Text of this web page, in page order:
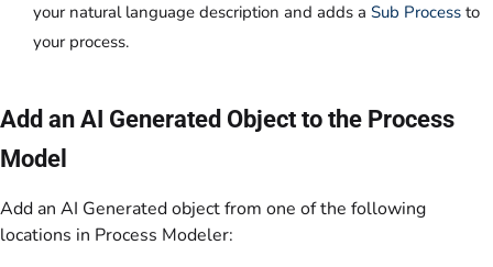
your natural language description and adds a Sub Process to
your process.
Add an AI Generated Object to the Process
Model
Add an AI Generated object from one of the following
locations in Process Modeler: